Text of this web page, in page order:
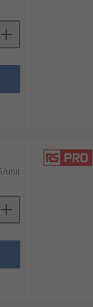
unit